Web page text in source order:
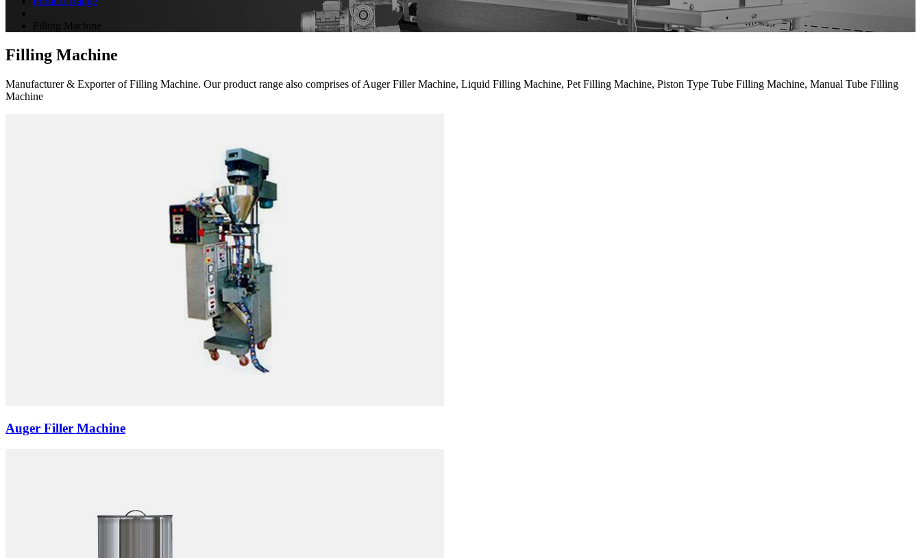
Filling Machine
Filling Machine
Manufacturer & Exporter of Filling Machine. Our product range also comprises of Auger Filler Machine, Liquid Filling Machine, Pet Filling Machine, Piston Type Tube Filling Machine, Manual Tube Filling
Machine
Auger Filler Machine